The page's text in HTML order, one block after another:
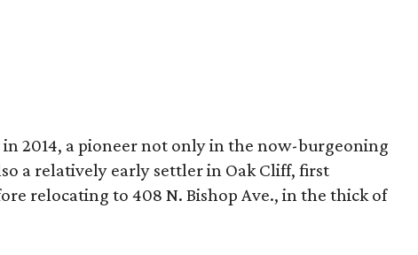
in 2014, a pioneer not only in the now-burgeoning
a relatively early settler in Oak Cliff, first
relocating to 408 N. Bishop Ave., in the thick of